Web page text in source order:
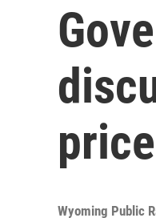
Wyoming Public